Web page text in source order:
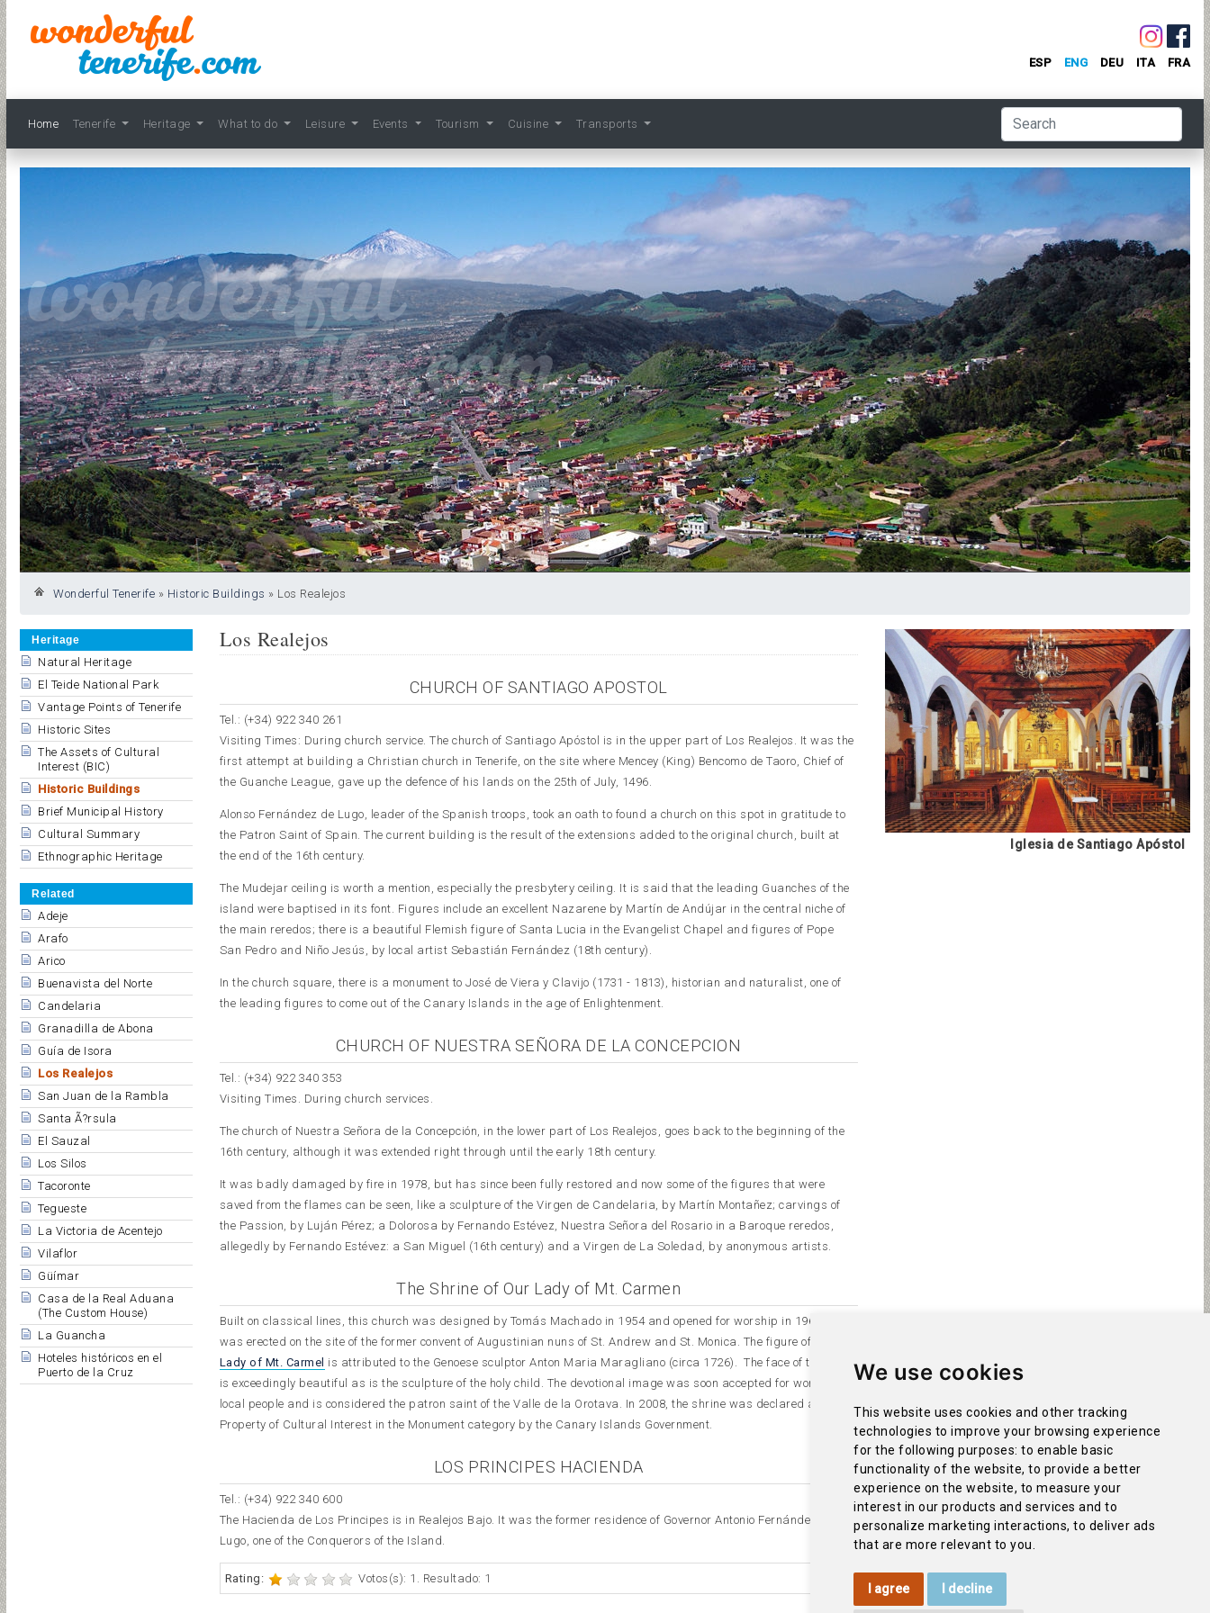
We use cookies
This website uses cookies and other tracking
technologies to improve your browsing experience
for the following purposes:to enable basic
functionality of the website,to provide a better
experience on the website, to measure your
interest in our products and services and to
personalize marketing interactions,to deliver ads
that are more relevant to you
I agree I decline
Home Tenerife Heritage What to do Leisure Events Tourism Cuisine Transports
ESP ENG DEU ITA FRA
Wonderful Tenerife » Historic Buildings » Los Realejos
Heritage
Natural Heritage
El Teide National Park
Vantage Points of Tenerife
Historic Sites
The Assets of Cultural
Interest (BIC)
Historic Buildings
Brief Municipal History
Cultural Summary
Ethnographic Heritage
Related
Adeje
Arafo
Arico
Buenavista del Norte
Candelaria
Granadilla de Abona
Guía de Isora
Los Realejos
San Juan de la Rambla
Santa Ã?rsula
El Sauzal
Los Silos
Tacoronte
Tegueste
La Victoria de Acentejo
Vilaflor
Güímar
Casa de la Real Aduana
(The Custom House)
La Guancha
Hoteles históricos en el
Puerto de la Cruz
Los Realejos
CHURCH OF SANTIAGO APOSTOL
Tel.: (+34) 922 340 261
Visiting Times: During church service. The church of Santiago Apóstol is in the upper part of Los Realejos. It was the
first attempt at building a Christian church in Tenerife, on the site where Mencey (King) Bencomo de Taoro, Chief of
the Guanche League, gave up the defence of his lands on the 25th of July, 1496.
Alonso Fernández de Lugo, leader of the Spanish troops, took an oath to found a church on this spot in gratitude to
the Patron Saint of Spain. The current building is the result of the extensions added to the original church, built at
the end of the 16th century.
The Mudejar ceiling is worth a mention, especially the presbytery ceiling. It is said that the leading Guanches of the
island were baptised in its font. Figures include an excellent Nazarene by Martín de Andújar in the central niche of
the main reredos; there is a beautiful Flemish figure of Santa Lucia in the Evangelist Chapel and figures of Pope
San Pedro and Niño Jesús, by local artist Sebastián Fernández (18th century).
In the church square, there is a monument to José de Viera y Clavijo (1731 - 1813), historian and naturalist, one of
the leading figures to come out of the Canary Islands in the age of Enlightenment.
CHURCH OF NUESTRA SEÑORA DE LA CONCEPCION
Tel.: (+34) 922 340 353
Visiting Times. During church services.
The church of Nuestra Señora de la Concepción, in the lower part of Los Realejos, goes back to the beginning of the
16th century, although it was extended right through until the early 18th century.
It was badly damaged by fire in 1978, but has since been fully restored and now some of the figures that were
saved from the flames can be seen, like a sculpture of the Virgen de Candelaria, by Martín Montañez; carvings of
the Passion, by Luján Pérez; a Dolorosa by Fernando Estévez, Nuestra Señora del Rosario in a Baroque reredos,
allegedly by Fernando Estévez: a San Miguel (16th century) and a Virgen de La Soledad, by anonymous artists.
The Shrine of Our Lady of Mt. Carmen
Built on classical lines, this church was designed by Tomás Machado in 1954 and opened for worship in 1965. It
was erected on the site of the former convent of Augustinian nuns of St. Andrew and St. Monica. The figure of
Lady of Mt. Carmel is attributed to the Genoese sculptor Anton Maria Maragliano (circa 1726). The face of the virgin
is exceedingly beautiful as is the sculpture of the holy child. The devotional image was soon accepted for worship by
local people and is considered the patron saint of the Valle de la Orotava. In 2008, the shrine was declared a
Property of Cultural Interest in the Monument category by the Canary Islands Government.
LOS PRINCIPES HACIENDA
Tel.: (+34) 922 340 600
The Hacienda de Los Principes is in Realejos Bajo. It was the former residence of Governor Antonio Fernández de
Lugo, one of the Conquerors of the Island.
Rating: Votos(s): 1. Resultado: 1
Iglesia de Santiago Apóstol